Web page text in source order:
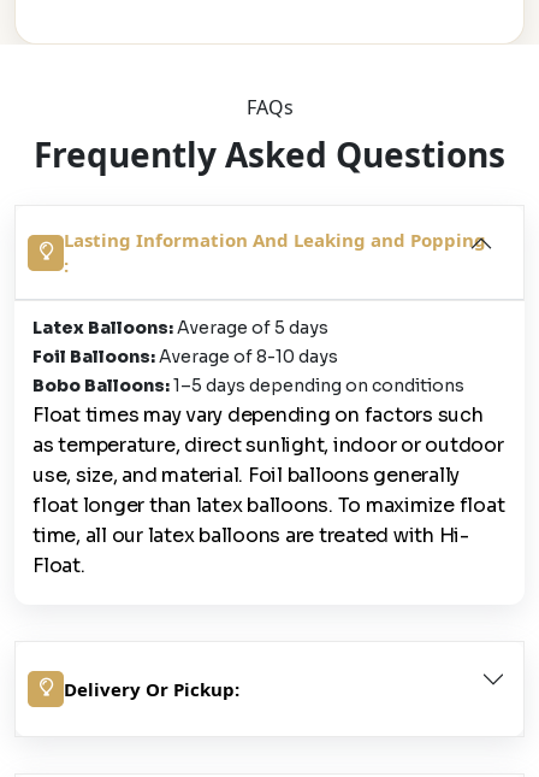
FAQs
Frequently Asked Questions
Lasting Information And Leaking and Popping
:
Latex Balloons:Average of 5 days
Foil Balloons:Average of 8-10 days
Bobo Balloons:1–5 days depending on conditions
Float times may vary depending on factors such
as temperature, direct sunlight, indoor or outdoor
use, size, and material. Foil balloons generally
float longer than latex balloons. To maximize float
time, all our latex balloons are treated with Hi-
Float.
Delivery Or Pickup: